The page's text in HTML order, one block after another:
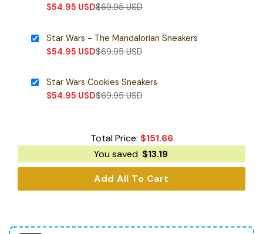
$54.95 USD$69.95USD
Star Wars - The Mandalorian Sneakers
$54.95 USD$69.95USD
Star Wars Cookies Sneakers
$54.95 USD$69.95USD
Total Price: $151.66
You saved $13.19
Add All To Cart